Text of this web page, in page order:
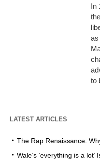
In
as
to
LATEST ARTICLES
The Rap Renaissance:
Wale’s ‘everything is a